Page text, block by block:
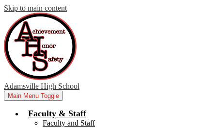
Skip to main content
Adamsville High School
Main Menu Toggle
Faculty & Staff
Faculty and Staff